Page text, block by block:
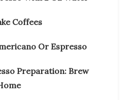
Coffees
Or Espresso
Preparation: Brew